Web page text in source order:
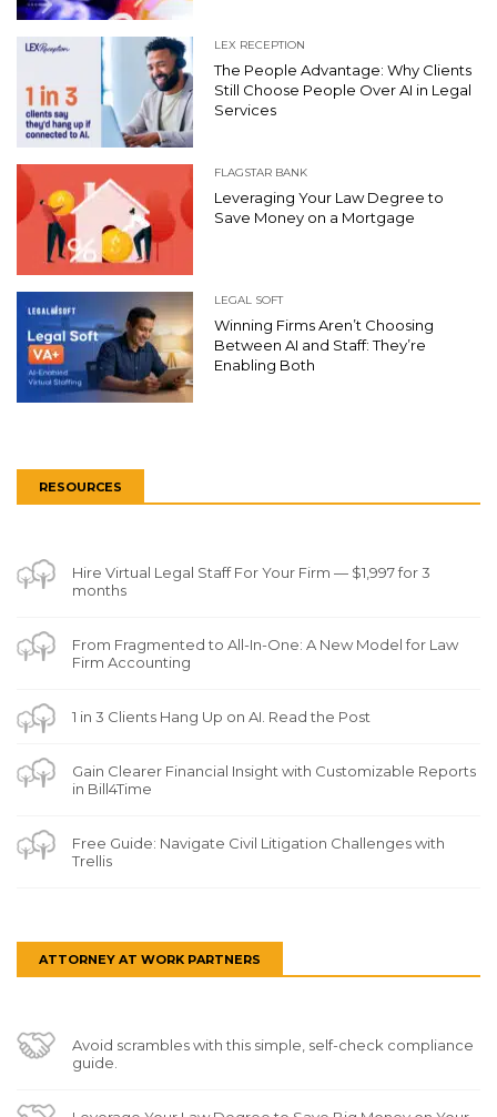
LEX RECEPTION
The People Advantage: Why Clients
Still Choose People Over AI in Legal
Services
FLAGSTAR BANK
Leveraging Your Law Degree to
Save Money on a Mortgage
LEGAL SOFT
Winning Firms Aren’t Choosing
Between AI and Staff: They’re
Enabling Both
RESOURCES
Hire Virtual Legal Staff For Your Firm — $1,997 for 3
months
From Fragmented to All-In-One: A New Model for Law
Firm Accounting
1 in 3 Clients Hang Up on AI. Read the Post
Gain Clearer Financial Insight with Customizable Reports
in Bill4Time
Free Guide: Navigate Civil Litigation Challenges with
Trellis
ATTORNEY AT WORK PARTNERS
Avoid scrambles with this simple, self-check compliance
guide.